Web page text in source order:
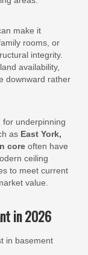
make it
rooms, or
integrity.
availability,
downward rather
for underpinning
as East York,
core often have
ceiling
to meet current
value.
in 2026
in basement